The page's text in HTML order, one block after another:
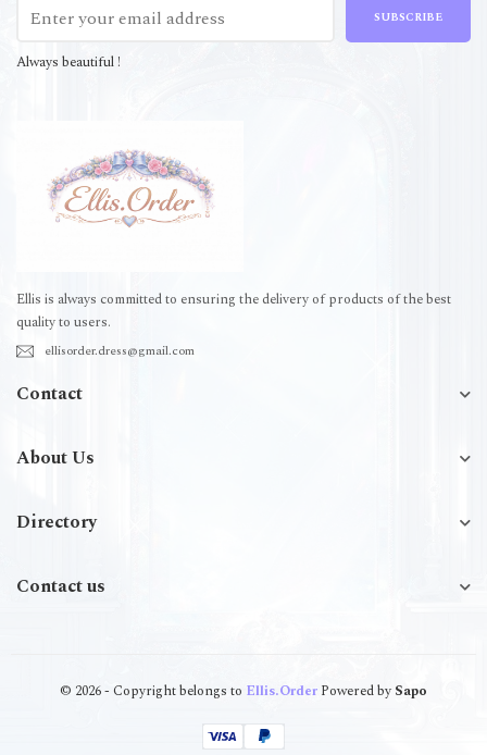
SUBSCRIBE
Always beautiful !
Ellis is always committed to ensuring the delivery of products of the best
quality to users.
ellisorder.dress@gmail.com
Contact
About Us
Directory
Contact us
© 2026 - Copyright belongs to Ellis.Order Powered by Sapo